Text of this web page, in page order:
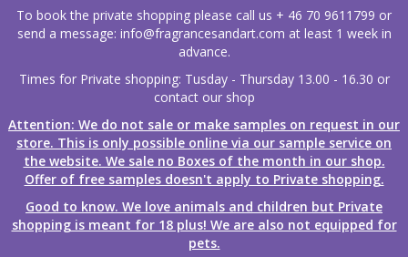
To book the private shopping please call us + 46 70 9611799 or
send a message: info@fragrancesandart.com at least 1 week in
advance.
Times for Private shopping: Tusday - Thursday 13.00 - 16.30 or
contact our shop
Attention: We do not sale or make samples on request in our
store. This is only possible online via our sample service on
the website. We sale no Boxes of the month in our shop.
Offer of free samples doesn't apply to Private shopping.
Good to know. We love animals and children but Private
shopping is meant for 18 plus! We are also not equipped for
pets.